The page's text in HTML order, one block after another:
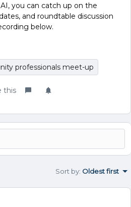
you can catch up on the
and roundtable discussion
below.
professionals meet-up
this
Sort by: Oldest first